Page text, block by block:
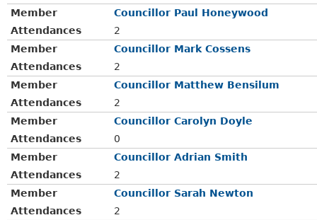
Member
Councillor Paul Honeywood
Attendances
2
Member
Councillor Mark Cossens
Attendances
2
Member
Councillor Matthew Bensilum
Attendances
2
Member
Councillor Carolyn Doyle
Attendances
0
Member
Councillor Adrian Smith
Attendances
2
Member
Councillor Sarah Newton
Attendances
2